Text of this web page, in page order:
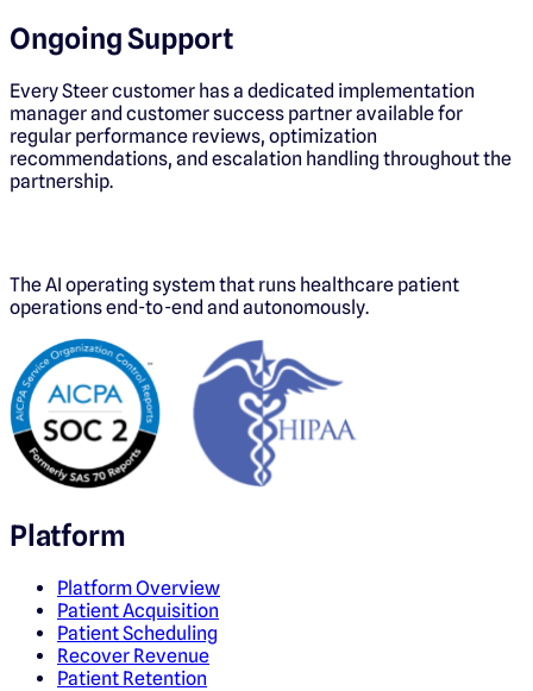
Ongoing Support
Every Steer customer has a dedicated implementation
manager and customer success partner available for
regular performance reviews, optimization
recommendations, and escalation handling throughout the
partnership.
The AI operating system that runs healthcare patient
operations end-to-end and autonomously.
Platform
Platform Overview
Patient Acquisition
Patient Scheduling
Recover Revenue
Patient Retention